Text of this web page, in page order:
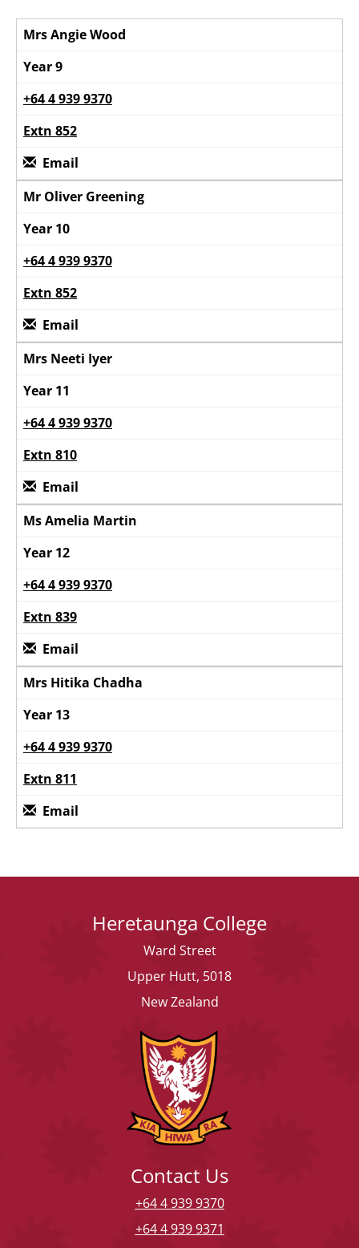
Mrs Angie Wood
Year 9
+64 4 939 9370
Extn 852
Email
Mr Oliver Greening
Year 10
+64 4 939 9370
Extn 852
Email
Mrs Neeti Iyer
Year 11
+64 4 939 9370
Extn 810
Email
Ms Amelia Martin
Year 12
+64 4 939 9370
Extn 839
Email
Mrs Hitika Chadha
Year 13
+64 4 939 9370
Extn 811
Email
Heretaunga College
Ward Street
Upper Hutt, 5018
New Zealand
Contact Us
+64 4 939 9370
+64 4 939 9371